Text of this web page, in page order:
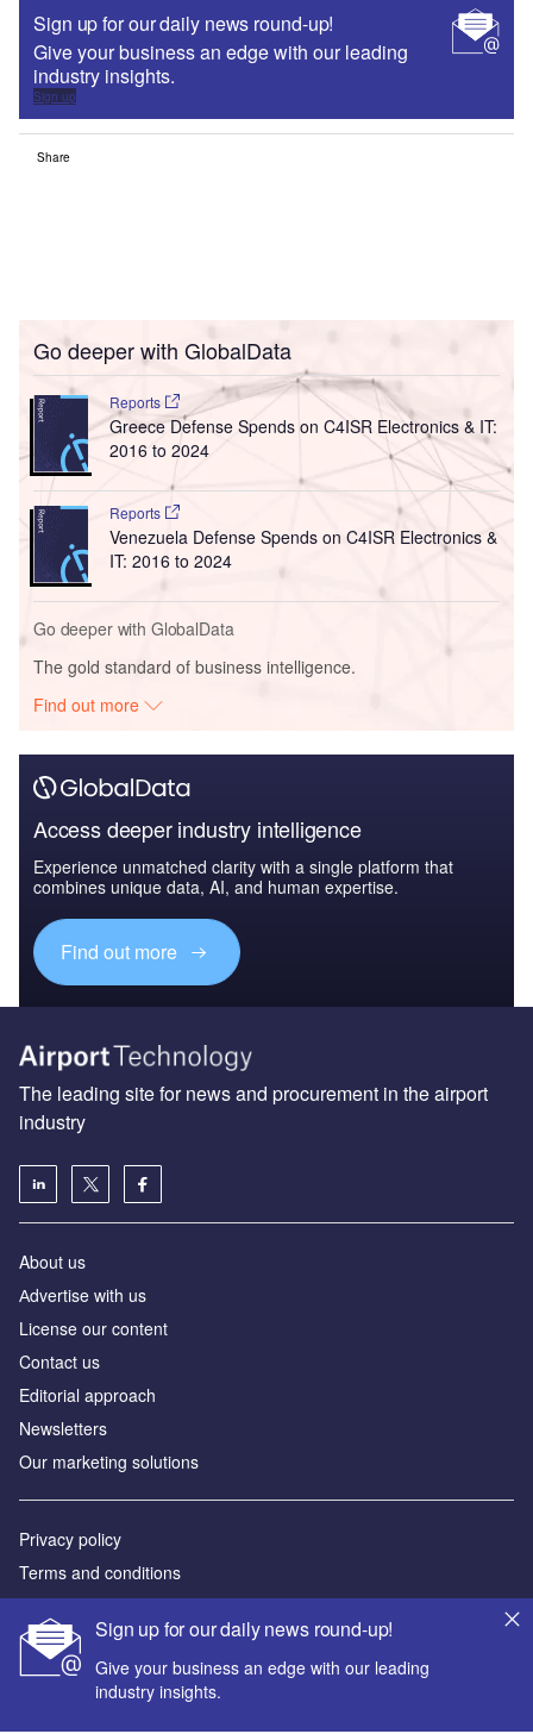
Sign up for our daily news round-up!
Give your business an edge with our leading
industry insights.
Sign up
Share
Go deeper with GlobalData
Reports
Greece Defense Spends on C4ISR Electronics & IT:
2016 to 2024
Reports
Venezuela Defense Spends on C4ISR Electronics &
IT: 2016 to 2024
Go deeper with GlobalData
The gold standard of business intelligence.
Find out more
Access deeper industry intelligence
Experience unmatched clarity with a single platform that
combines unique data, AI, and human expertise.
Find out more
Sign up for our daily news round-up!
Give your business an edge with our leading
industry insights.
The leading site for news and procurement in the airport
industry
About us
Аdvertise with us
License our content
Contact us
Editorial approach
Newsletters
Our marketing solutions
Privacy policy
Terms and conditions
Sitemap
Powered by
© GlobalData Plc 2026